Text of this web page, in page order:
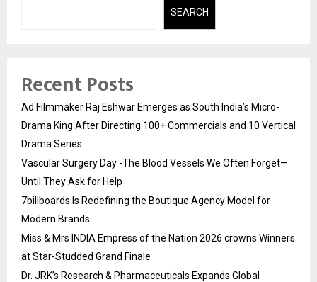
SEARCH
Recent Posts
Ad Filmmaker Raj Eshwar Emerges as South India’s Micro-
Drama King After Directing 100+ Commercials and 10 Vertical
Drama Series
Vascular Surgery Day -The Blood Vessels We Often Forget—
Until They Ask for Help
7billboards Is Redefining the Boutique Agency Model for
Modern Brands
Miss & Mrs INDIA Empress of the Nation 2026 crowns Winners
at Star-Studded Grand Finale
Dr. JRK’s Research & Pharmaceuticals Expands Global